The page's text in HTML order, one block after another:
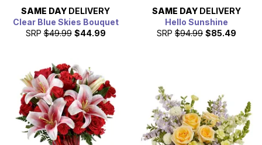
SAME DAY DELIVERY
Clear Blue Skies Bouquet
SRP $49.99 $44.99
SAME DAY DELIVERY
Hello Sunshine
SRP $94.99 $85.49